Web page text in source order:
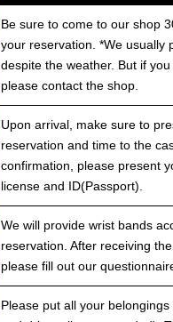
Be sure to come to our shop
your reservation. *We usually
despite the weather. But if
please contact the shop.
Upon arrival, make sure to
reservation and time to the
confirmation, please present
license and ID(Passport).
We will provide wrist bands
reservation. After receiving
please fill out our
Please put all your